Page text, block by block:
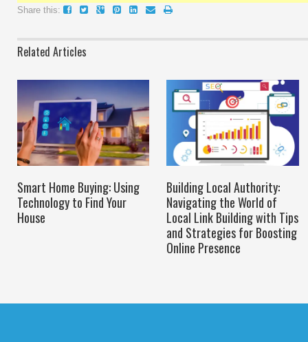
Share this:
Related Articles
Smart Home Buying: Using
Technology to Find Your
House
Building Local Authority:
Navigating the World of
Local Link Building with Tips
and Strategies for Boosting
Online Presence